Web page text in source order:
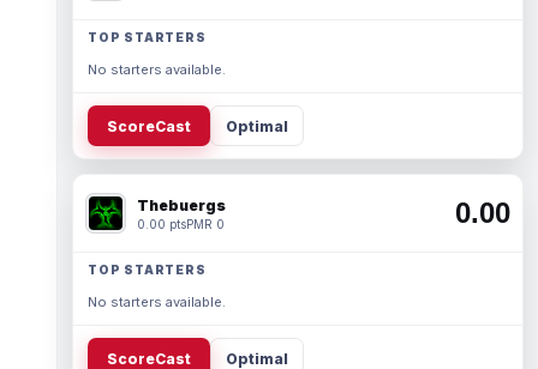
TOP STARTERS
No starters available.
ScoreCast Optimal
Thebuergs
0.00 ptsPMR 0 0.00
TOP STARTERS
No starters available.
ScoreCast Optimal